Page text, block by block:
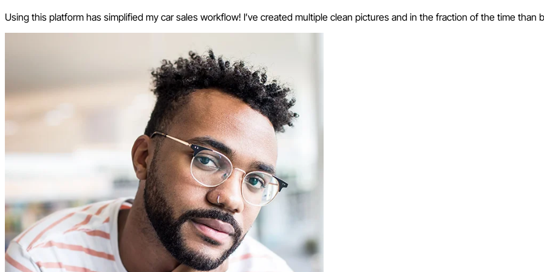
Using this platform has simplified my car sales workflow! I’ve created multiple clean pictures and in the fraction of the time than